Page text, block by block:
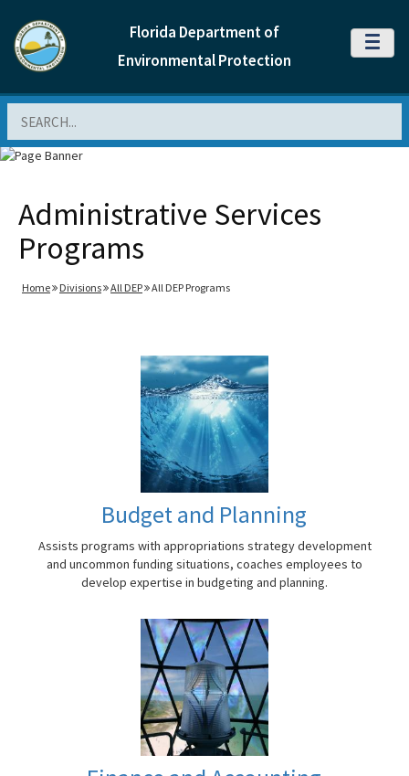
Florida Department of
Environmental Protection
MENU
Administrative Services
Programs
Home Divisions All DEP All DEP Programs
Budget and Planning
Assists programs with appropriations strategy development
and uncommon funding situations, coaches employees to
develop expertise in budgeting and planning.